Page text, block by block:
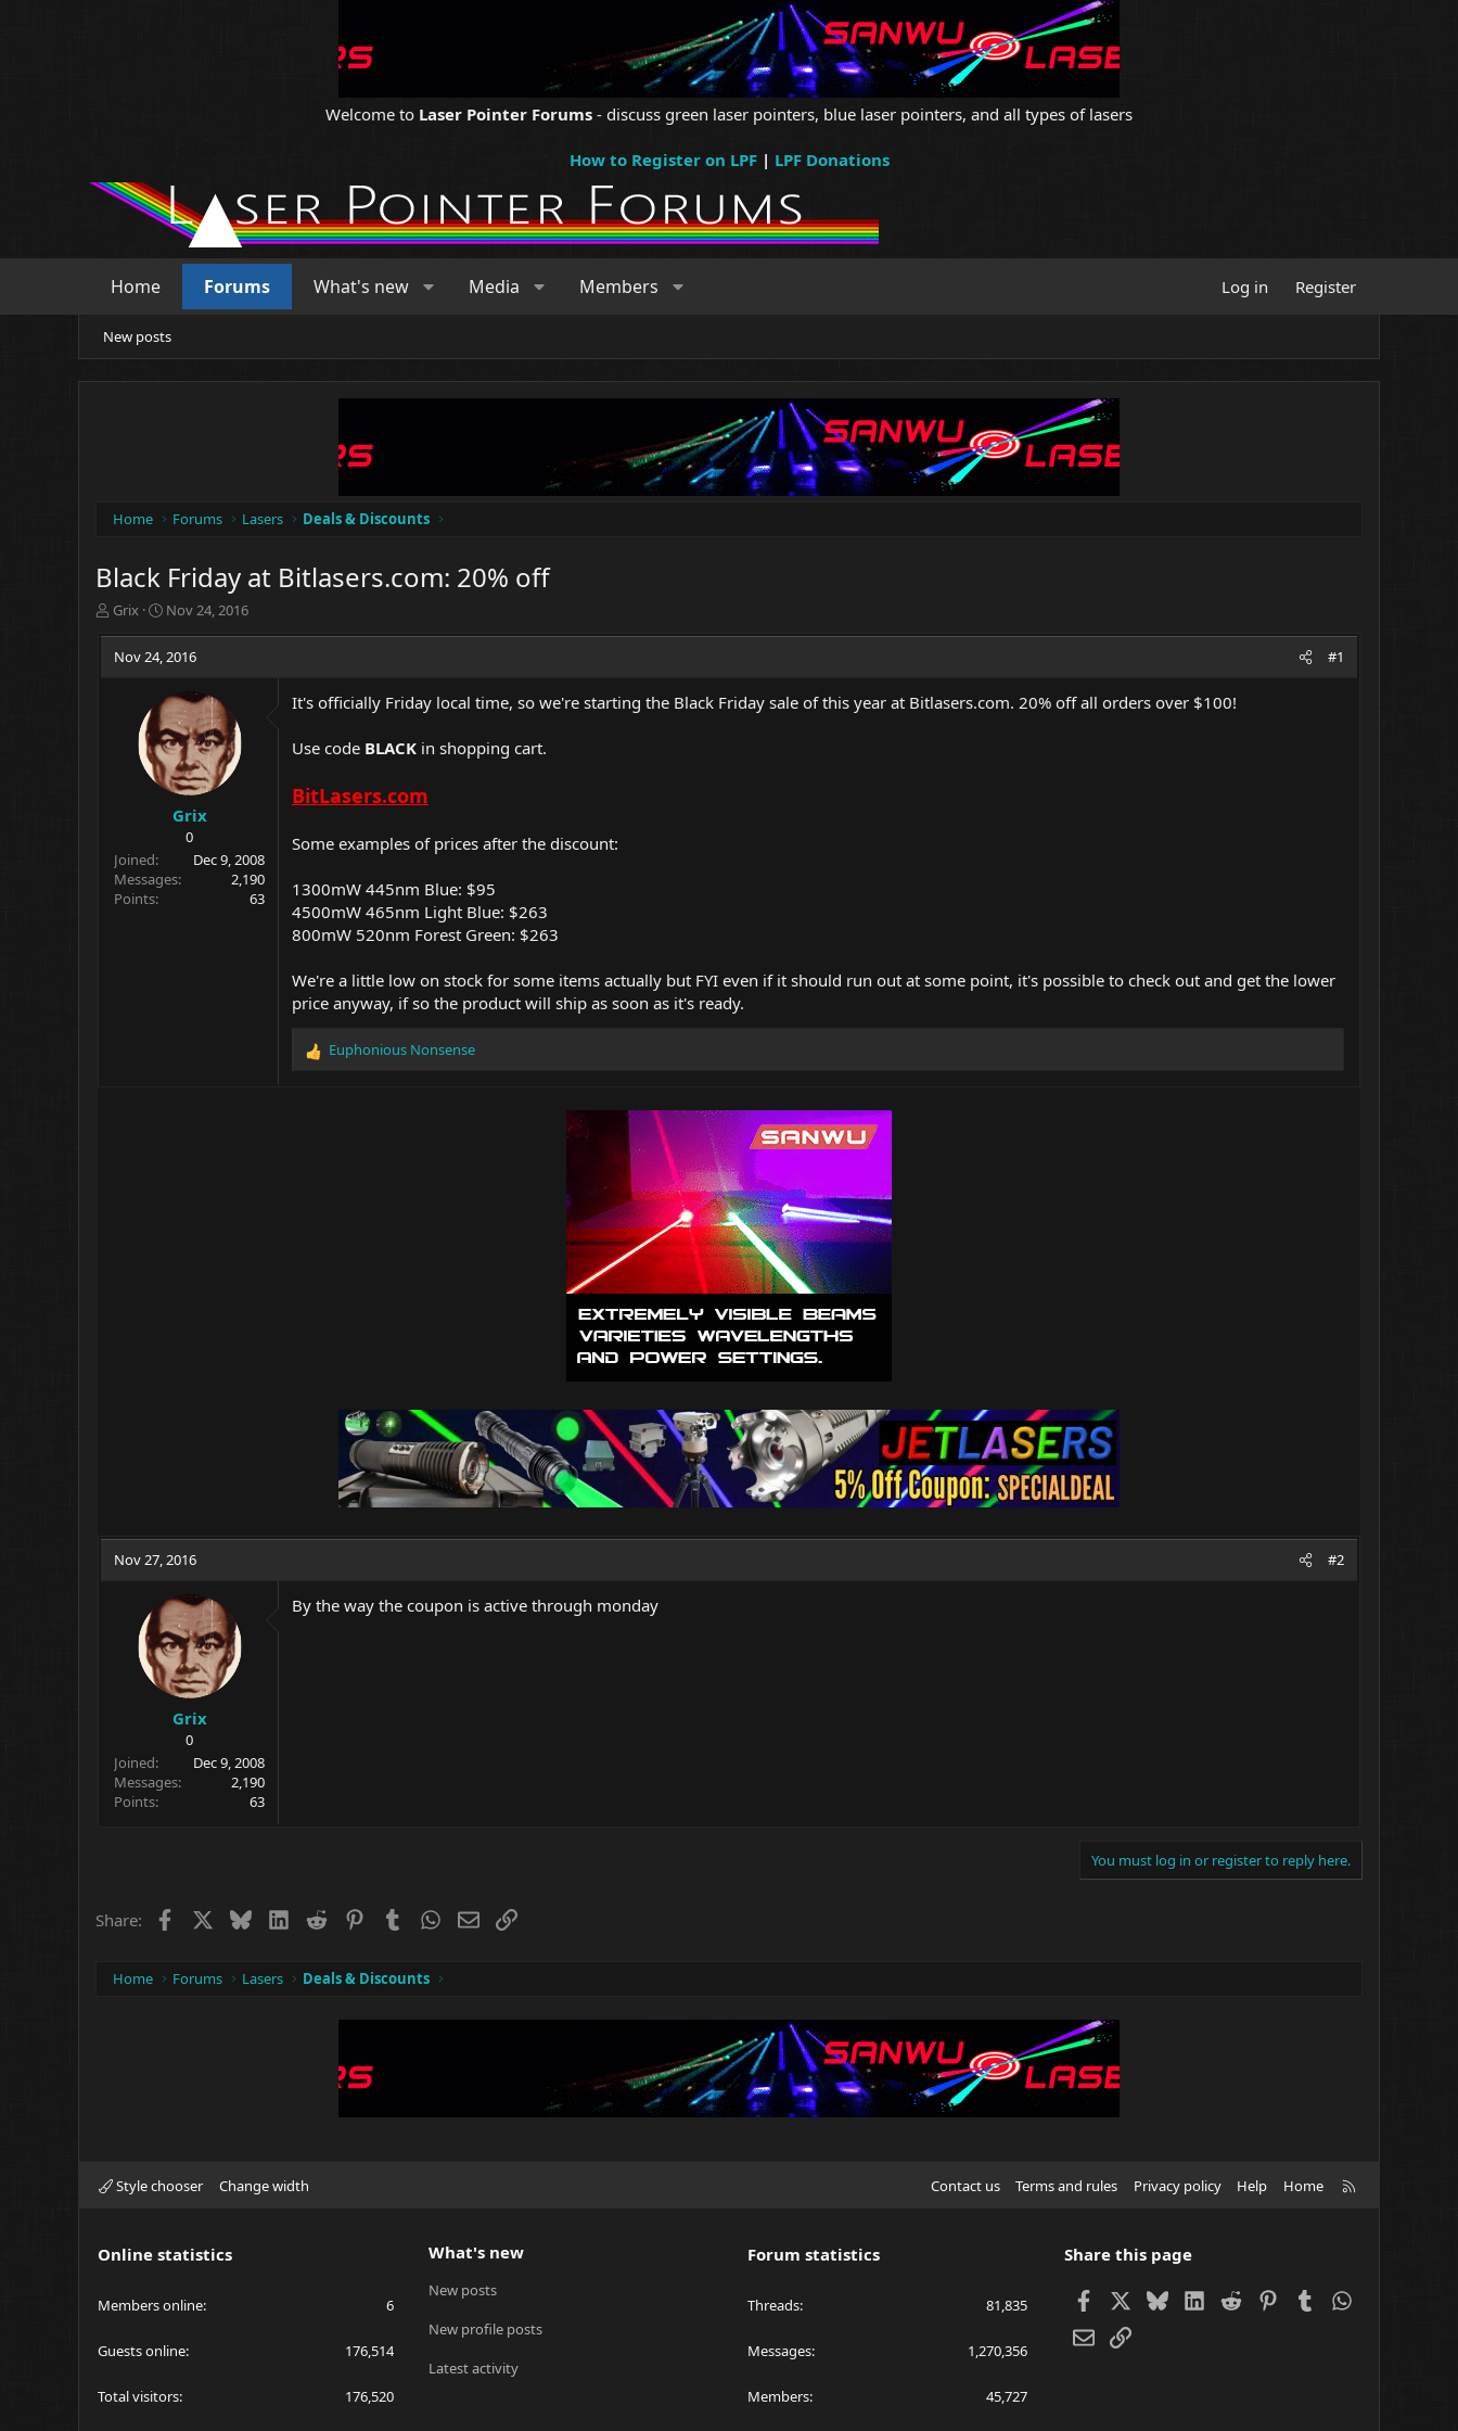
Welcome to Laser Pointer Forums - discuss green laser pointers, blue laser pointers, and all types of lasers
How to Register on LPF| LPF Donations
Home Forums What's new Media Members Log in Register
New posts
Home Forums Lasers Deals & Discounts
Black Friday at Bitlasers.com: 20% off
T
r
e
Grix
S
a
r
d
a
t
e
Nov 24, 2016
Nov 24, 2016 #1
Grix
0
Joined
Dec 9, 2008
Messages
2,190
Points
63
It's officially Friday local time, so we're starting the Black Friday sale of this year at Bitlasers.com. 20% off all orders over $100!
Use code BLACK in shopping cart.
BitLasers.com
Some examples of prices after the discount:
1300mW 445nm Blue: $95
4500mW 465nm Light Blue: $263
800mW 520nm Forest Green: $263
We're a little low on stock for some items actually but FYI even if it should run out at some point, it's possible to check out and get the lower
price anyway, if so the product will ship as soon as it's ready.
R
Euphonious Nonsense
Nov 27, 2016 #2
Grix
0
Joined
Dec 9, 2008
Messages
2,190
Points
63
By the way the coupon is active through monday
You must log in or register to reply here.
Share: Facebook BlueskyLinkedIn
Reddit PinterestTumblrWhatsApp
EmailLink
Home Forums Lasers Deals & Discounts
Style chooser Change width Contact us Terms and rules Privacy policy Help Home
Online statistics
Members online 6
Guests online 176,514
Total visitors 176,520
What's new
New posts
New profile posts
Latest activity
Forum statistics
Threads 81,835
Messages 1,270,356
Members 45,727
Share this page
FacebookBlueskyLinkedIn
Reddit Pinterest
Tumblr
EmailLink